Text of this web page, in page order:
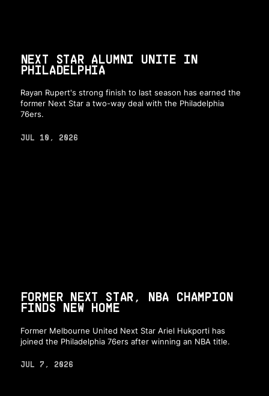
NEXT STAR ALUMNI UNITE IN
PHILADELPHIA
Rayan Rupert's strong finish to last season has earned the
former Next Star a two-way deal with the Philadelphia
76ers.
JUL 10, 2026
FORMER NEXT STAR, NBA CHAMPION
FINDS NEW HOME
Former Melbourne United Next Star Ariel Hukporti has
joined the Philadelphia 76ers after winning an NBA title.
JUL 7, 2026